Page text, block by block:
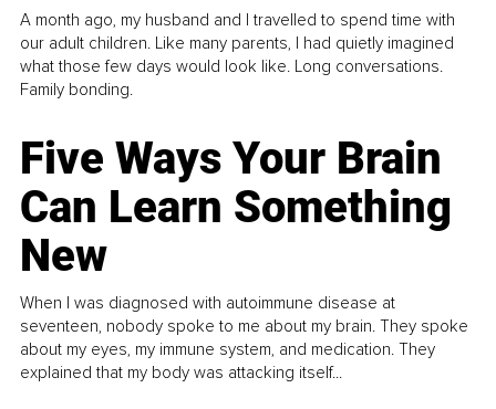
A month ago, my husband and I travelled to spend time with
our adult children. Like many parents, I had quietly imagined
what those few days would look like. Long conversations.
Family bonding.
Five Ways Your Brain
Can Learn Something
New
When I was diagnosed with autoimmune disease at
seventeen, nobody spoke to me about my brain. They spoke
about my eyes, my immune system, and medication. They
explained that my body was attacking itself...